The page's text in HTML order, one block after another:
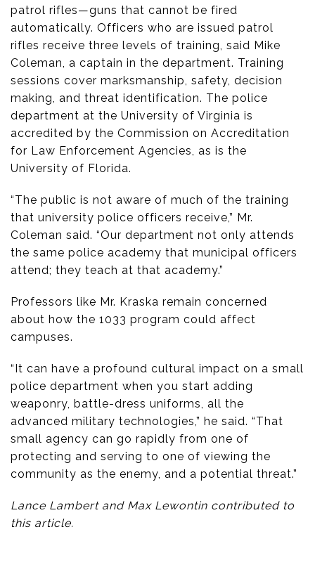
patrol rifles—guns that cannot be fired
automatically. Officers who are issued patrol
rifles receive three levels of training, said Mike
Coleman, a captain in the department. Training
sessions cover marksmanship, safety, decision
making, and threat identification. The police
department at the University of Virginia is
accredited by the Commission on Accreditation
for Law Enforcement Agencies, as is the
University of Florida.
“The public is not aware of much of the training
that university police officers receive,” Mr.
Coleman said. “Our department not only attends
the same police academy that municipal officers
attend; they teach at that academy.”
Professors like Mr. Kraska remain concerned
about how the 1033 program could affect
campuses.
“It can have a profound cultural impact on a small
police department when you start adding
weaponry, battle-dress uniforms, all the
advanced military technologies,” he said. “That
small agency can go rapidly from one of
protecting and serving to one of viewing the
community as the enemy, and a potential threat.”
Lance Lambert and Max Lewontin contributed to
this article.